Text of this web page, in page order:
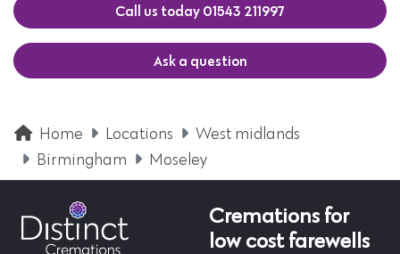
Call us today 01543 211997
Ask a question
Home Locations
West midlands
Birmingham
Moseley
Cremations for
low cost farewells